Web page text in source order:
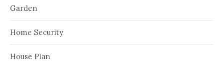
Garden
Home Security
House Plan